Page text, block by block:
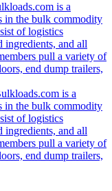
is a
in the bulk commodity
of logistics
ingredients, and all
pull a variety of
end dump trailers,
is a
in the bulk commodity
of logistics
ingredients, and all
pull a variety of
end dump trailers,